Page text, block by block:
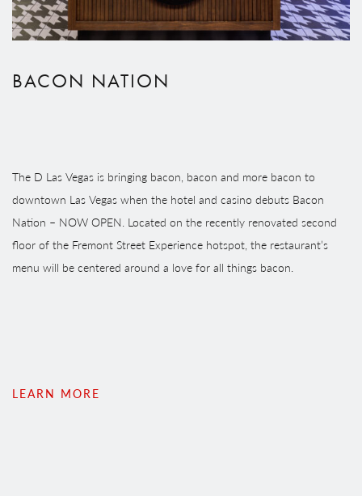
BACON NATION
The D Las Vegas is bringing bacon, bacon and more bacon to
downtown Las Vegas when the hotel and casino debuts Bacon
Nation – NOW OPEN. Located on the recently renovated second
floor of the Fremont Street Experience hotspot, the restaurant’s
menu will be centered around a love for all things bacon.
LEARN MORE